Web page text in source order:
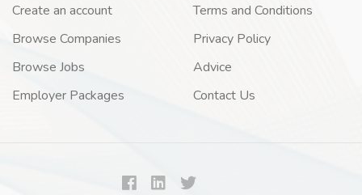
Create an account
Browse Companies
Browse Jobs
Employer Packages
Terms and Conditions
Privacy Policy
Advice
Contact Us